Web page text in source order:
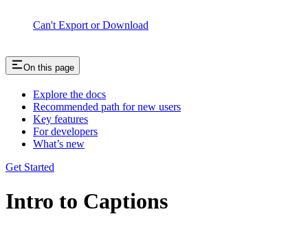
Can't Export or Download
On this page
Explore the docs
Recommended path for new users
Key features
For developers
What’s new
Get Started
Intro to Captions